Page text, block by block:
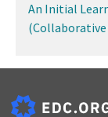
An Initial
(Collaborative